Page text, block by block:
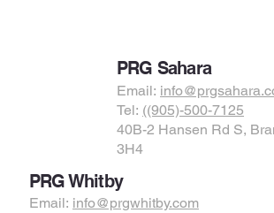
PRG Whitby
Email: info@prgwhitby.com
PRG Sahara
Email:
Tel: ((905)-500-7125
40B-2 Hansen Rd S,
3H4